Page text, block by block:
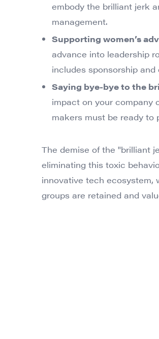
embody the brilliant jerk
management.
Supporting women’s
advance into leadership
includes sponsorship
Saying bye-bye to the
impact on your company
makers must be ready to
The demise of the "brilliant
eliminating this toxic
innovative tech ecosystem,
groups are retained and